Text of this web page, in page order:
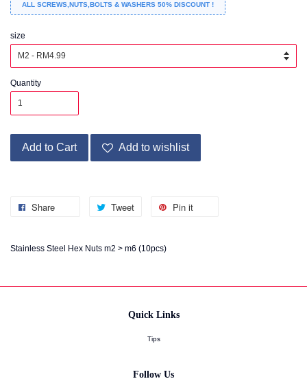
ALL SCREWS,NUTS,BOLTS & WASHERS 50% DISCOUNT !
size
Quantity
Add to Cart Add to wishlist
Share Tweet Pin it
Stainless Steel Hex Nuts m2 > m6 (10pcs)
Quick Links
Tips
Follow Us